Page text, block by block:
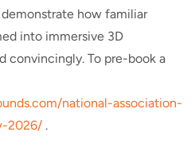
how familiar
into immersive 3D
convincingly. To pre-book a
national-association-
2026/ .